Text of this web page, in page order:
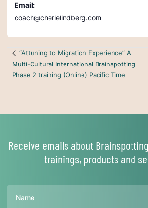
Email:
coach@cherielindberg.com
“Attuning to Migration Experience” A
Multi-Cultural International Brainspotting
Phase 2 training (Online) Pacific Time
Receive emails about
trainings, products and